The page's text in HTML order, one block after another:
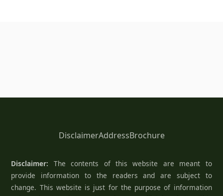
DisclaimerAddressBrochure
Disclaimer: The contents of this website are meant to
provide information to the readers and are subject to
change. This website is just for the purpose of information